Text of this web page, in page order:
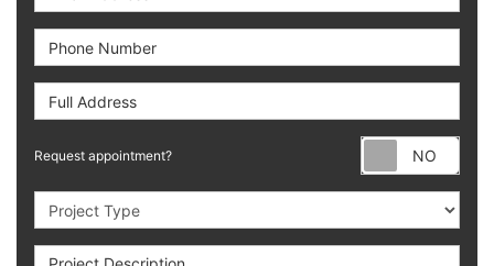
Phone Number
Full Address
Request appointment?
Project Type
Project Description